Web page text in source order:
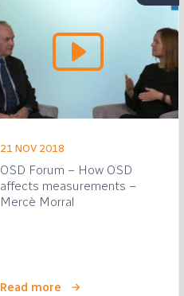
21 NOV 2018
OSD Forum – How OSD
affects measurements –
Mercè Morral
Read more